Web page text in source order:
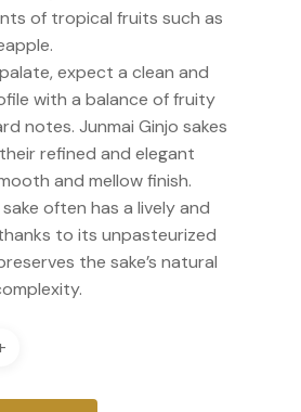
of tropical fruits such as
expect a clean and
with a balance of fruity
notes. Junmai Ginjo sakes
refined and elegant
and mellow finish.
often has a lively and
to its unpasteurized
the sake’s natural